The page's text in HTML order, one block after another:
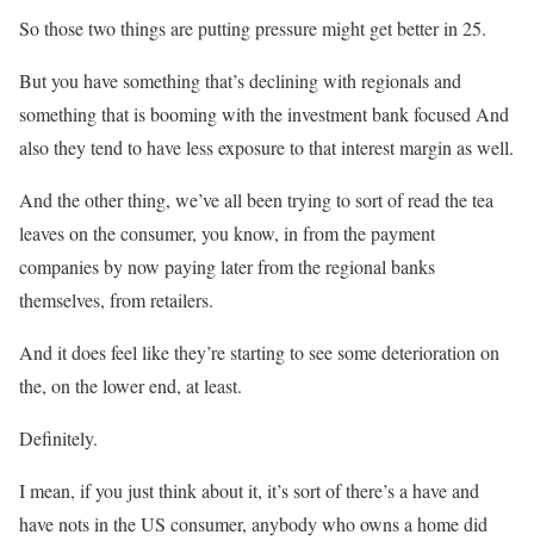
So those two things are putting pressure might get better in 25.
But you have something that’s declining with regionals and
something that is booming with the investment bank focused And
also they tend to have less exposure to that interest margin as well.
And the other thing, we’ve all been trying to sort of read the tea
leaves on the consumer, you know, in from the payment
companies by now paying later from the regional banks
themselves, from retailers.
And it does feel like they’re starting to see some deterioration on
the, on the lower end, at least.
Definitely.
I mean, if you just think about it, it’s sort of there’s a have and
have nots in the US consumer, anybody who owns a home did